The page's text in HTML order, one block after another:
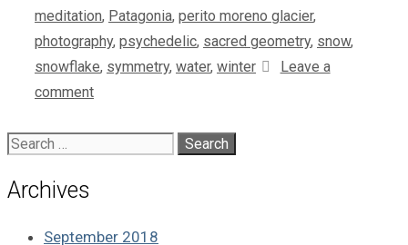
meditation, Patagonia, perito moreno glacier,
photography, psychedelic, sacred geometry, snow,
snowflake, symmetry, water, winter
Leave a
comment
Search
Archives
September 2018